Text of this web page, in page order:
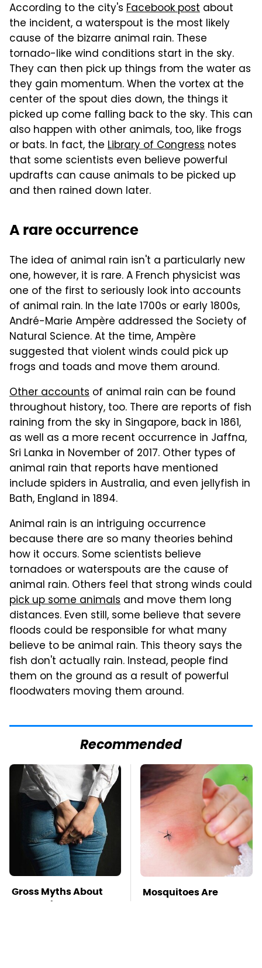
According to the city's Facebook post about
the incident, a waterspout is the most likely
cause of the bizarre animal rain. These
tornado-like wind conditions start in the sky.
They can then pick up things from the water as
they gain momentum. When the vortex at the
center of the spout dies down, the things it
picked up come falling back to the sky. This can
also happen with other animals, too, like frogs
or bats. In fact, the Library of Congress notes
that some scientists even believe powerful
updrafts can cause animals to be picked up
and then rained down later.
A rare occurrence
The idea of animal rain isn't a particularly new
one, however, it is rare. A French physicist was
one of the first to seriously look into accounts
of animal rain. In the late 1700s or early 1800s,
André-Marie Ampère addressed the Society of
Natural Science. At the time, Ampère
suggested that violent winds could pick up
frogs and toads and move them around.
Other accounts of animal rain can be found
throughout history, too. There are reports of fish
raining from the sky in Singapore, back in 1861,
as well as a more recent occurrence in Jaffna,
Sri Lanka in November of 2017. Other types of
animal rain that reports have mentioned
include spiders in Australia, and even jellyfish in
Bath, England in 1894.
Animal rain is an intriguing occurrence
because there are so many theories behind
how it occurs. Some scientists believe
tornadoes or waterspouts are the cause of
animal rain. Others feel that strong winds could
pick up some animals and move them long
distances. Even still, some believe that severe
floods could be responsible for what many
believe to be animal rain. This theory says the
fish don't actually rain. Instead, people find
them on the ground as a result of powerful
floodwaters moving them around.
Recommended
Gross Myths About
Farts Science Says
Mosquitoes Are